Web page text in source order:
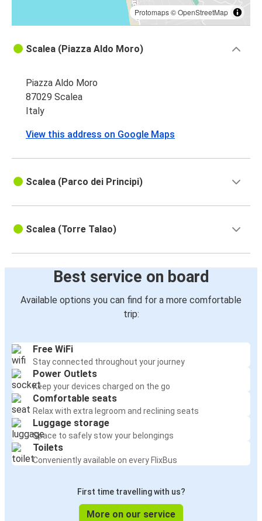
Protomaps©OpenStreetMap
Scalea (Piazza Aldo Moro)
Piazza Aldo Moro
87029 Scalea
Italy
View this address on Google Maps
Scalea (Parco dei Principi)
Scalea (Torre Talao)
Best service on board
Available options you can find for a more comfortable
trip:
Free WiFi
Stay connected throughout your journey
Power Outlets
Keep your devices charged on the go
Comfortable seats
Relax with extra legroom and reclining seats
Luggage storage
Space to safely stow your belongings
Toilets
Conveniently available on every FlixBus
First time travelling with us?
More on our service